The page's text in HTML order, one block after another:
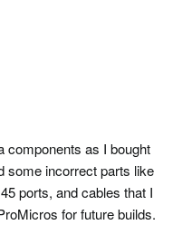
components as I bought
some incorrect parts like
ports, and cables that I
for future builds.